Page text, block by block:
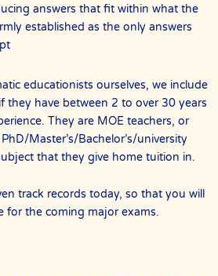
answers that fit within what the
established as the only answers
educationists ourselves, we include
they have between 2 to over 30 years
They are MOE teachers, or
Master’s/Bachelor’s/university
that they give home tuition in.
track records today, so that you will
for the coming major exams.